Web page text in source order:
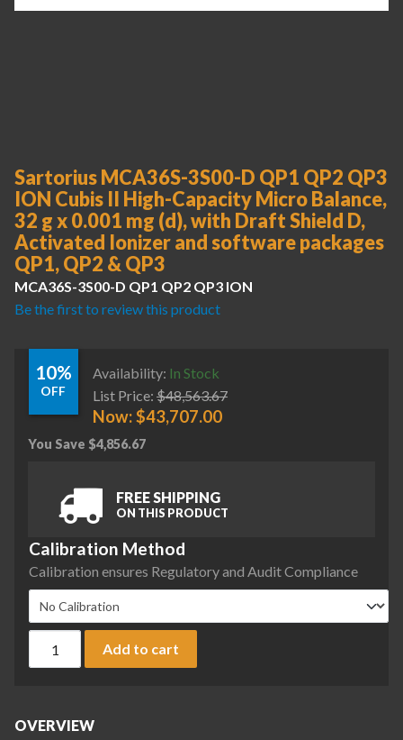
Sartorius MCA36S-3S00-D QP1 QP2 QP3
ION Cubis II High-Capacity Micro Balance,
32 g x 0.001 mg (d), with Draft Shield D,
Activated Ionizer and software packages
QP1, QP2 & QP3
MCA36S-3S00-D QP1 QP2 QP3 ION
Be the first to review this product
10%
OFF
Availability: In Stock
List Price: $48,563.67
Now:$43,707.00
You Save $4,856.67
FREE SHIPPING
ON THIS PRODUCT
Calibration Method
Calibration ensures Regulatory and Audit Compliance
Add to cart
OVERVIEW